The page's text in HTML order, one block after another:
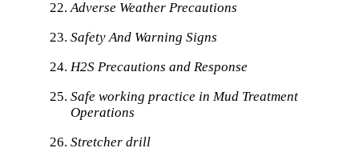
Adverse Weather Precautions
Safety And Warning Signs
H2S Precautions and Response
Safe working practice in Mud Treatment
Operations
Stretcher drill